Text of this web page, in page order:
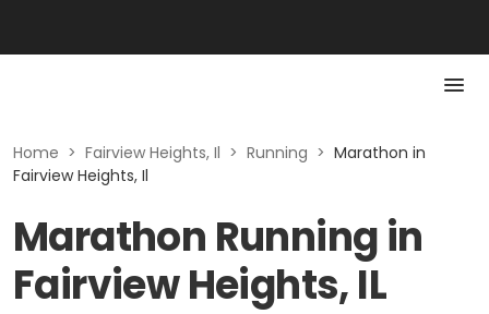
Home > Fairview Heights, Il > Running > Marathon in
Fairview Heights, Il
Marathon Running in
Fairview Heights, IL